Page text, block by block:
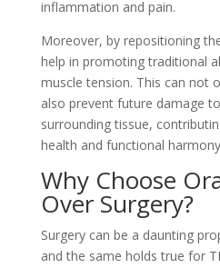
inflammation and pain.
Moreover, by repositioning
help in promoting traditional
muscle tension. This can not
also prevent future damage
surrounding tissue,
health and functional
Why Choose
Over Surgery?
Surgery can be a daunting
and the same holds true for